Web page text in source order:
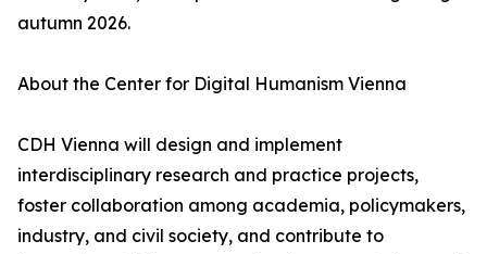
autumn 2026.
About the Center for Digital Humanism Vienna
CDH Vienna will design and implement
interdisciplinary research and practice projects,
foster collaboration among academia, policymakers,
industry, and civil society, and contribute to